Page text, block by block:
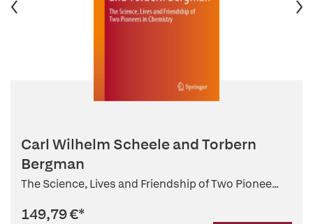
Carl Wilhelm Scheele and Torbern
Bergman
The Science, Lives and Friendship of Two Pionee...
149,79 €*